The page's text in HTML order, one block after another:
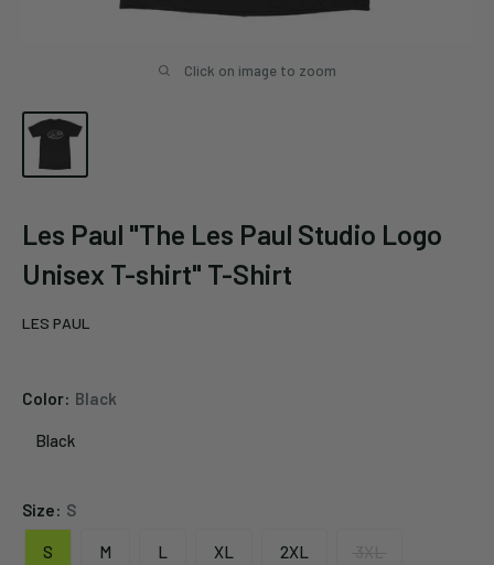
Click on image to zoom
Les Paul "The Les Paul Studio Logo
Unisex T-shirt" T-Shirt
LES PAUL
Color: Black
Black
Size: S
S M L XL 2XL